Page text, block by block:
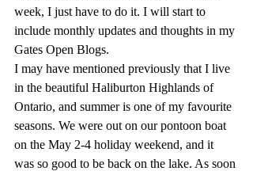
week, I just have to do it. I will start to
include monthly updates and thoughts in my
Gates Open Blogs.
I may have mentioned previously that I live
in the beautiful Haliburton Highlands of
Ontario, and summer is one of my favourite
seasons. We were out on our pontoon boat
on the May 2-4 holiday weekend, and it
was so good to be back on the lake. As soon